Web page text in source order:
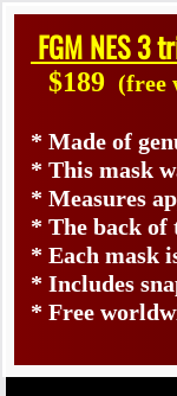
FGM NES 3
$189 (free
* Made of
* This mask
* Measures
* The back of
* Each mask
* Includes
* Free